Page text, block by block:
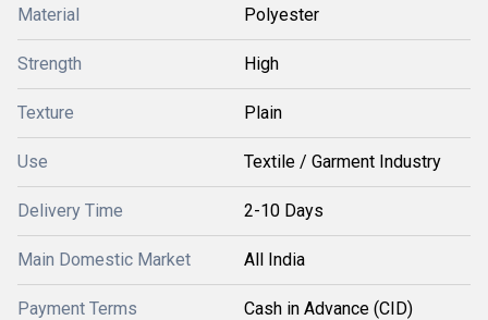
Material Polyester
Strength High
Texture Plain
Use Textile / Garment Industry
Delivery Time 2-10 Days
Main Domestic Market All India
Payment Terms Cash in Advance (CID)